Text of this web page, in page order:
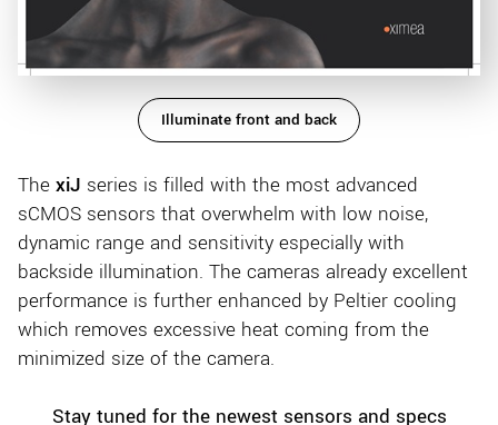
Illuminate front and back
The xiJ series is filled with the most advanced
sCMOS sensors that overwhelm with low noise,
dynamic range and sensitivity especially with
backside illumination. The cameras already excellent
performance is further enhanced by Peltier cooling
which removes excessive heat coming from the
minimized size of the camera.
Stay tuned for the newest sensors and specs